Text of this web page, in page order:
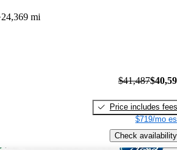
24,369 mi
$41,487
Price includes fees
$719/mo
Check availability